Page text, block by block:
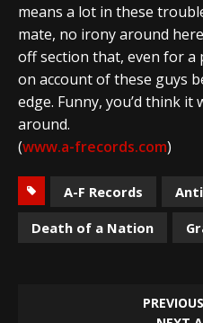
means a lot in these
mate, no irony around
off section that, even for a
on account of these guys
edge. Funny, you’d think
around.
(www.a-frecords.com)
A-F Records
Death of a Nation